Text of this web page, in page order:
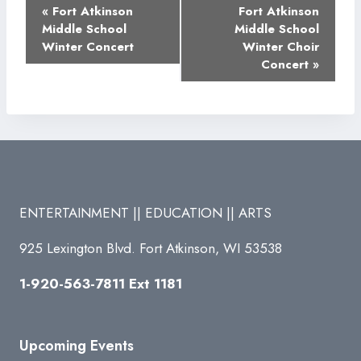
Event
Navigation
« Fort Atkinson
Middle School
Winter Concert
Fort Atkinson
Middle School
Winter Choir
Concert »
ENTERTAINMENT || EDUCATION || ARTS
925 Lexington Blvd. Fort Atkinson, WI 53538
1-920-563-7811 Ext 1181
Upcoming Events